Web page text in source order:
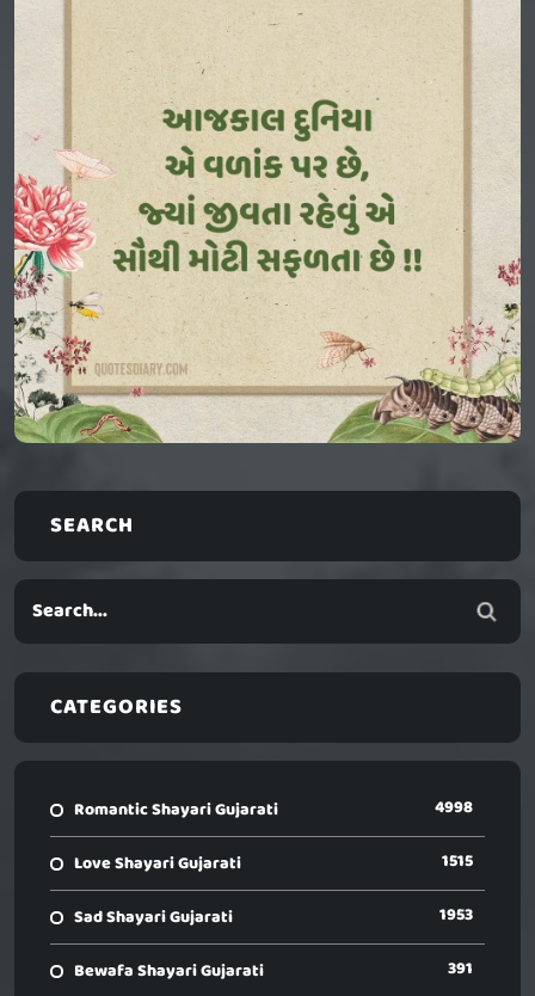
SEARCH
CATEGORIES
Romantic Shayari Gujarati 4998
Love Shayari Gujarati 1515
Sad Shayari Gujarati 1953
Bewafa Shayari Gujarati 391